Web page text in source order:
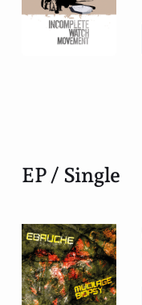
EP / Single